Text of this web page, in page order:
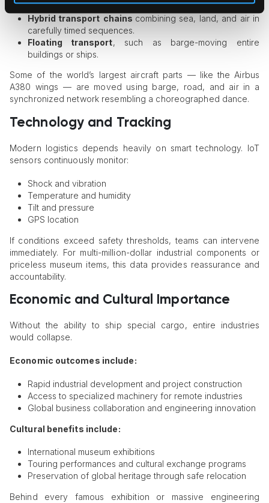
beginning so they can be shipped.
Hybrid transport chains combining sea, land, and air in
carefully timed sequences.
Floating transport, such as barge-moving entire
buildings or ships.
Some of the world’s largest aircraft parts — like the Airbus
A380 wings — are moved using barge, road, and air in a
synchronized network resembling a choreographed dance.
Technology and Tracking
Modern logistics depends heavily on smart technology. IoT
sensors continuously monitor:
Shock and vibration
Temperature and humidity
Tilt and pressure
GPS location
If conditions exceed safety thresholds, teams can intervene
immediately. For multi-million-dollar industrial components or
priceless museum items, this data provides reassurance and
accountability.
Economic and Cultural Importance
Without the ability to ship special cargo, entire industries
would collapse.
Economic outcomes include:
Rapid industrial development and project construction
Access to specialized machinery for remote industries
Global business collaboration and engineering innovation
Cultural benefits include:
International museum exhibitions
Touring performances and cultural exchange programs
Preservation of global heritage through safe relocation
Behind every famous exhibition or massive engineering